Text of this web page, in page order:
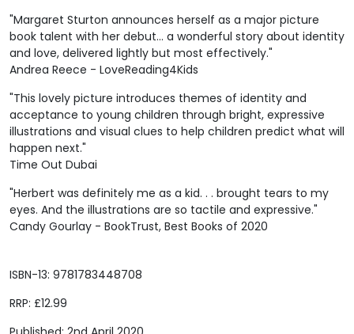
ISBN-13: 9781783448708
RRP: £12.99
"Margaret Sturton announces herself as a major picture
book talent with her debut... a wonderful story about identity
and love, delivered lightly but most effectively."
Andrea Reece - LoveReading4Kids
"This lovely picture introduces themes of identity and
acceptance to young children through bright, expressive
illustrations and visual clues to help children predict what will
happen next."
Time Out Dubai
"Herbert was definitely me as a kid. . . brought tears to my
eyes. And the illustrations are so tactile and expressive."
Candy Gourlay - BookTrust, Best Books of 2020